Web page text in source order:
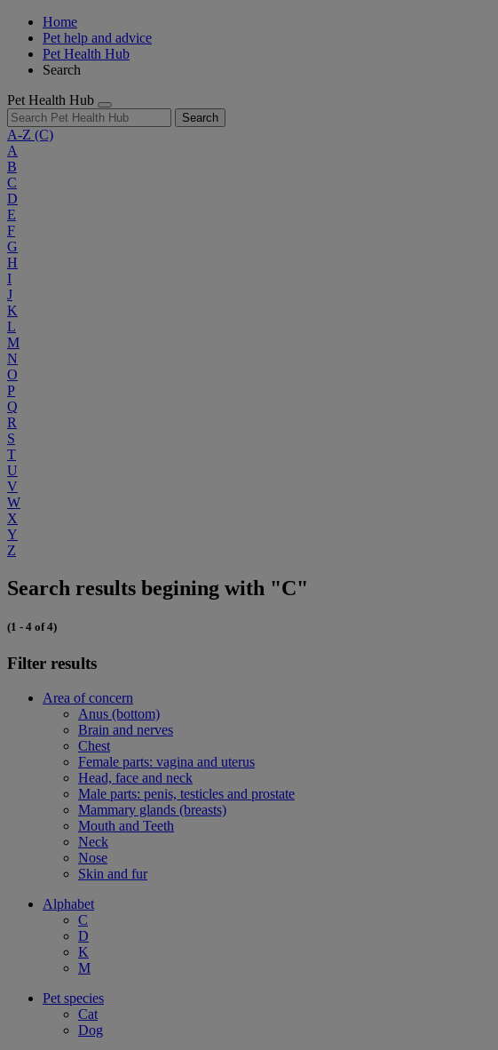
Home
Pet help and advice
Pet Health Hub
Search
Pet Health Hub
Search
A-Z (C)
A
B
C
D
E
F
G
H
I
J
K
L
M
N
O
P
Q
R
S
T
U
V
W
X
Y
Z
Search results begining with "C"
(1 - 4 of 4)
Filter results
Area of concern
Anus (bottom)
Brain and nerves
Chest
Female parts: vagina and uterus
Head, face and neck
Male parts: penis, testicles and prostate
Mammary glands (breasts)
Mouth and Teeth
Neck
Nose
Skin and fur
Alphabet
C
D
K
M
Pet species
Cat
Dog